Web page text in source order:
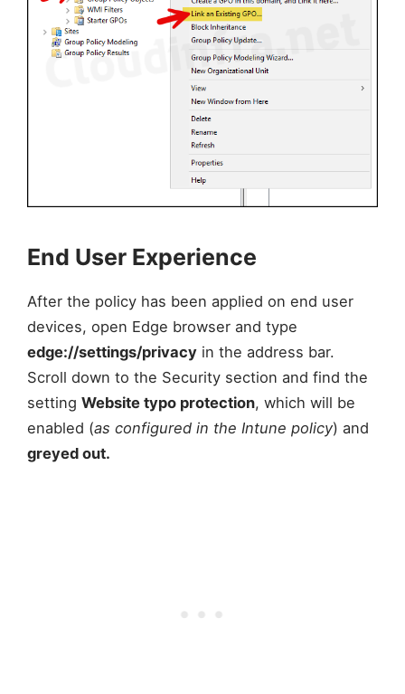
End User Experience
After the policy has been applied on end user
devices, open Edge browser and type
edge://settings/privacy in the address bar.
Scroll down to the Security section and find the
setting Website typo protection, which will be
enabled (as configured in the Intune policy) and
greyed out.